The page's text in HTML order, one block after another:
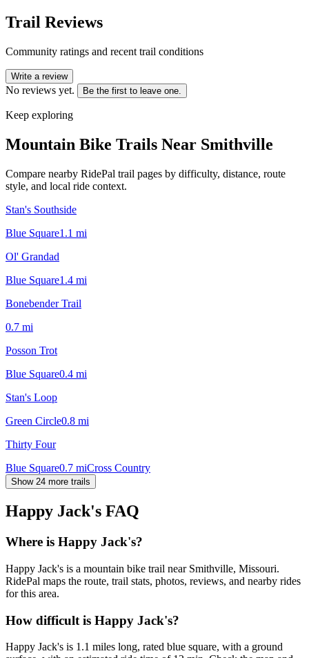
Trail Reviews
Community ratings and recent trail conditions
Write a review
No reviews yet. Be the first to leave one.
Keep exploring
Mountain Bike Trails Near Smithville
Compare nearby RidePal trail pages by difficulty, distance, route
style, and local ride context.
Stan's Southside
Blue Square1.1 mi
Ol' Grandad
Blue Square1.4 mi
Bonebender Trail
0.7 mi
Posson Trot
Blue Square0.4 mi
Stan's Loop
Green Circle0.8 mi
Thirty Four
Blue Square0.7 miCross Country
Show 24 more trails
Happy Jack's FAQ
Where is Happy Jack's?
Happy Jack's is a mountain bike trail near Smithville, Missouri.
RidePal maps the route, trail stats, photos, reviews, and nearby rides
for this area.
How difficult is Happy Jack's?
Happy Jack's is 1.1 miles long, rated blue square, with a ground